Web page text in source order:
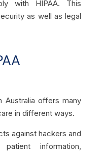
with HIPAA. This
as well as legal
Australia offers many
in different ways.
against hackers and
information,